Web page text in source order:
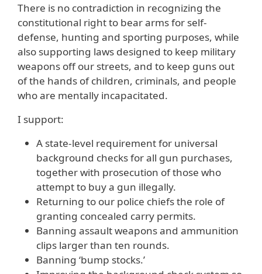
There is no contradiction in recognizing the
constitutional right to bear arms for self-
defense, hunting and sporting purposes, while
also supporting laws designed to keep military
weapons off our streets, and to keep guns out
of the hands of children, criminals, and people
who are mentally incapacitated.
I support:
A state-level requirement for universal
background checks for all gun purchases,
together with prosecution of those who
attempt to buy a gun illegally.
Returning to our police chiefs the role of
granting concealed carry permits.
Banning assault weapons and ammunition
clips larger than ten rounds.
Banning ‘bump stocks.’